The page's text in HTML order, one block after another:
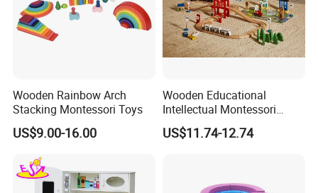
customer's requirements.
Wooden Rainbow Arch
Stacking Montessori Toys
US$9.00-16.00
Wooden Educational
Intellectual Montessori
Wholesale Baby Kids
Children DIY Toys Railway
US$11.74-12.74